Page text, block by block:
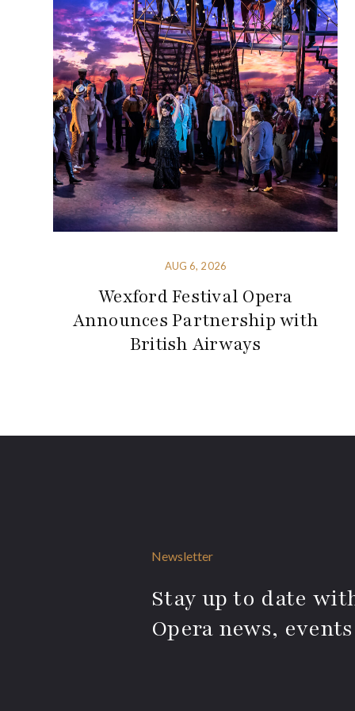
AUG 6, 2026
Wexford Festival Opera
Announces Partnership with
British Airways
Newsletter
Stay up to date
Opera news,